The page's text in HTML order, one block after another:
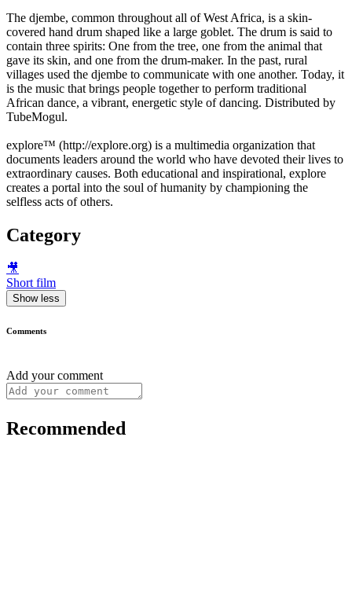
The djembe, common throughout all of West Africa, is a skin-
covered hand drum shaped like a large goblet. The drum is said to
contain three spirits: One from the tree, one from the animal that
gave its skin, and one from the drum-maker. In the past, rural
villages used the djembe to communicate with one another. Today, it
is the music that brings people together to perform traditional
African dance, a vibrant, energetic style of dancing. Distributed by
TubeMogul.
explore™ (http://explore.org) is a multimedia organization that
documents leaders around the world who have devoted their lives to
extraordinary causes. Both educational and inspirational, explore
creates a portal into the soul of humanity by championing the
selfless acts of others.
Category
🎥
Short film
Show less
Comments
Add your comment
Recommended